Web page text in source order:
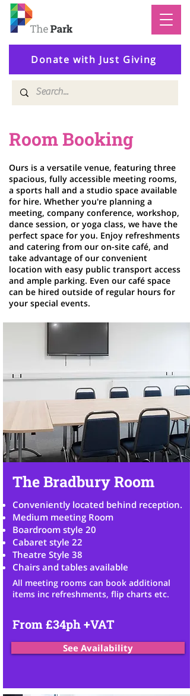
Donate with Just Giving
Room Booking
Ours is a versatile venue, featuring three
spacious, fully accessible meeting rooms,
a sports hall and a studio space available
for hire. Whether you're planning a
meeting, company conference, workshop,
dance session, or yoga class, we have the
perfect space for you. Enjoy refreshments
and catering from our on-site café, and
take advantage of our convenient
location with easy public transport access
and ample parking. Even our café space
can be hired outside of regular hours for
your special events.
The Bradbury Room
Conveniently located behind reception.
Medium meeting Room
Boardroom style 20
Cabaret style 22
Theatre Style 38
Chairs and tables available
All meeting rooms can book additional
items inc refreshments, flip charts etc.
From £34ph +VAT
See Availability